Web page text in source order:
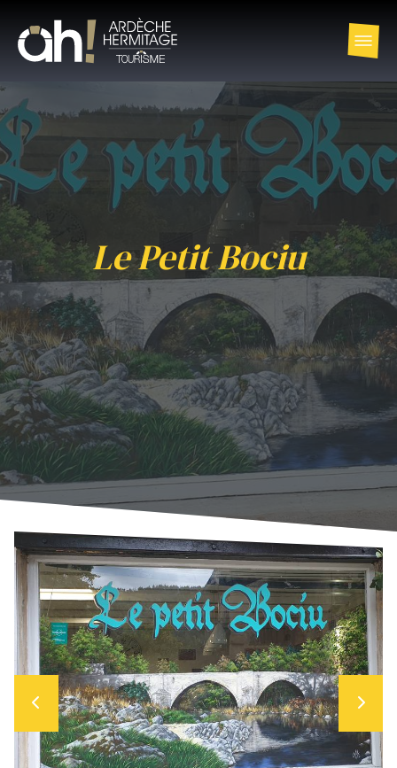
Le Petit Bociu